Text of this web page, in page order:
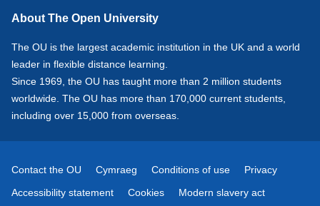
About The Open University
The OU is the largest academic institution in the UK and a world
leader in flexible distance learning.
Since 1969, the OU has taught more than 2 million students
worldwide. The OU has more than 170,000 current students,
including over 15,000 from overseas.
Contact the OU Cymraeg Conditions of use
Privacy
Accessibility statement
Cookies Modern slavery act